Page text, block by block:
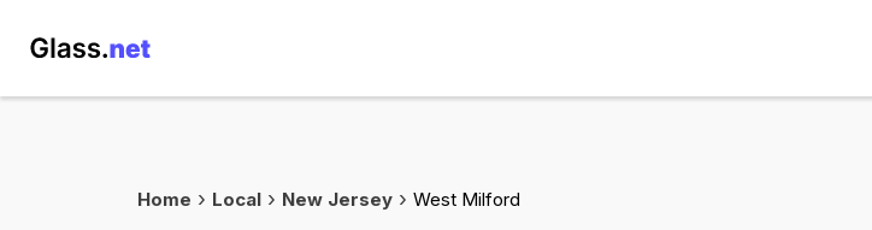
Home Local New Jersey West Milford